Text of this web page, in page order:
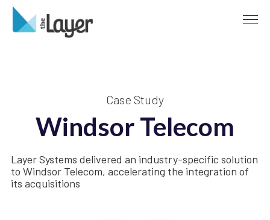
Case Study
Windsor Telecom
Layer Systems delivered an industry-specific solution
to Windsor Telecom, accelerating the integration of
its acquisitions